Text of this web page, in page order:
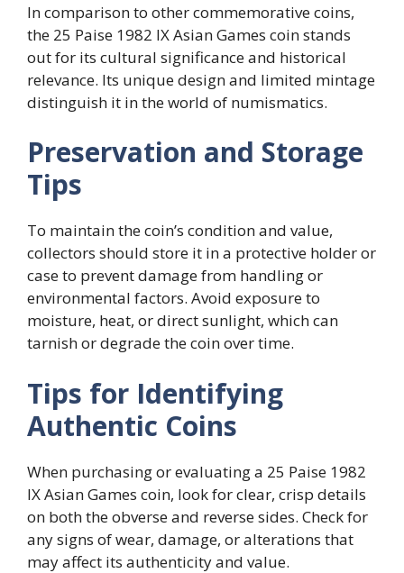
In comparison to other commemorative coins,
the 25 Paise 1982 IX Asian Games coin stands
out for its cultural significance and historical
relevance. Its unique design and limited mintage
distinguish it in the world of numismatics.
Preservation and Storage
Tips
To maintain the coin’s condition and value,
collectors should store it in a protective holder or
case to prevent damage from handling or
environmental factors. Avoid exposure to
moisture, heat, or direct sunlight, which can
tarnish or degrade the coin over time.
Tips for Identifying
Authentic Coins
When purchasing or evaluating a 25 Paise 1982
IX Asian Games coin, look for clear, crisp details
on both the obverse and reverse sides. Check for
any signs of wear, damage, or alterations that
may affect its authenticity and value.